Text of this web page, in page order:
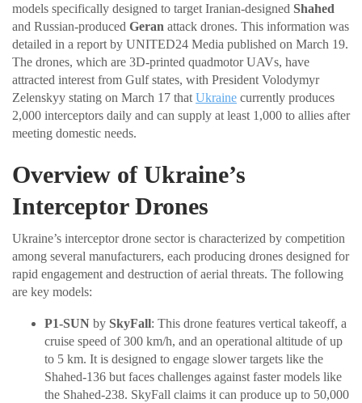
models specifically designed to target Iranian-designed Shahed
and Russian-produced Geran attack drones. This information was
detailed in a report by UNITED24 Media published on March 19.
The drones, which are 3D-printed quadmotor UAVs, have
attracted interest from Gulf states, with President Volodymyr
Zelenskyy stating on March 17 that Ukraine currently produces
2,000 interceptors daily and can supply at least 1,000 to allies after
meeting domestic needs.
Overview of Ukraine’s
Interceptor Drones
Ukraine’s interceptor drone sector is characterized by competition
among several manufacturers, each producing drones designed for
rapid engagement and destruction of aerial threats. The following
are key models:
P1-SUN by SkyFall: This drone features vertical takeoff, a
cruise speed of 300 km/h, and an operational altitude of up
to 5 km. It is designed to engage slower targets like the
Shahed-136 but faces challenges against faster models like
the Shahed-238. SkyFall claims it can produce up to 50,000